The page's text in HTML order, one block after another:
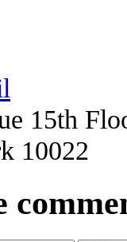
15th
10022